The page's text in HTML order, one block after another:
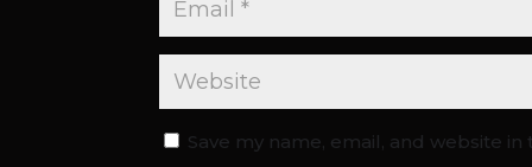
Save my name, email, and website